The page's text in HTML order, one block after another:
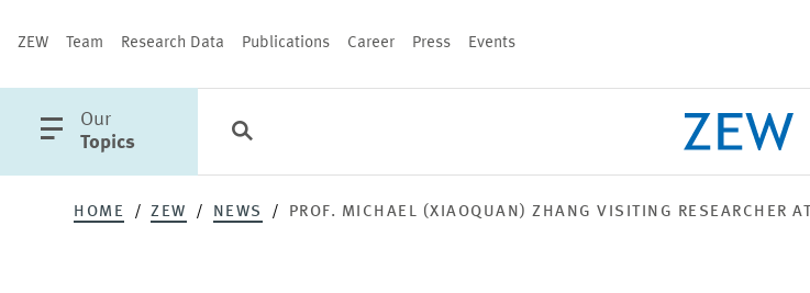
ZEW Team Research Data Publications Career Press Events
open
main
Our
Topics
Categories
HOME ZEW NEWS PROF. MICHAEL (XIAOQUAN) ZHANG VISITING RESEARCHER